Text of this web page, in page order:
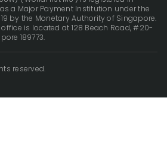
a Major Payment Institution under the
by the Monetary Authority of Singapore.
office is located at 128 Beach Road, #20-
189773.
reserved.